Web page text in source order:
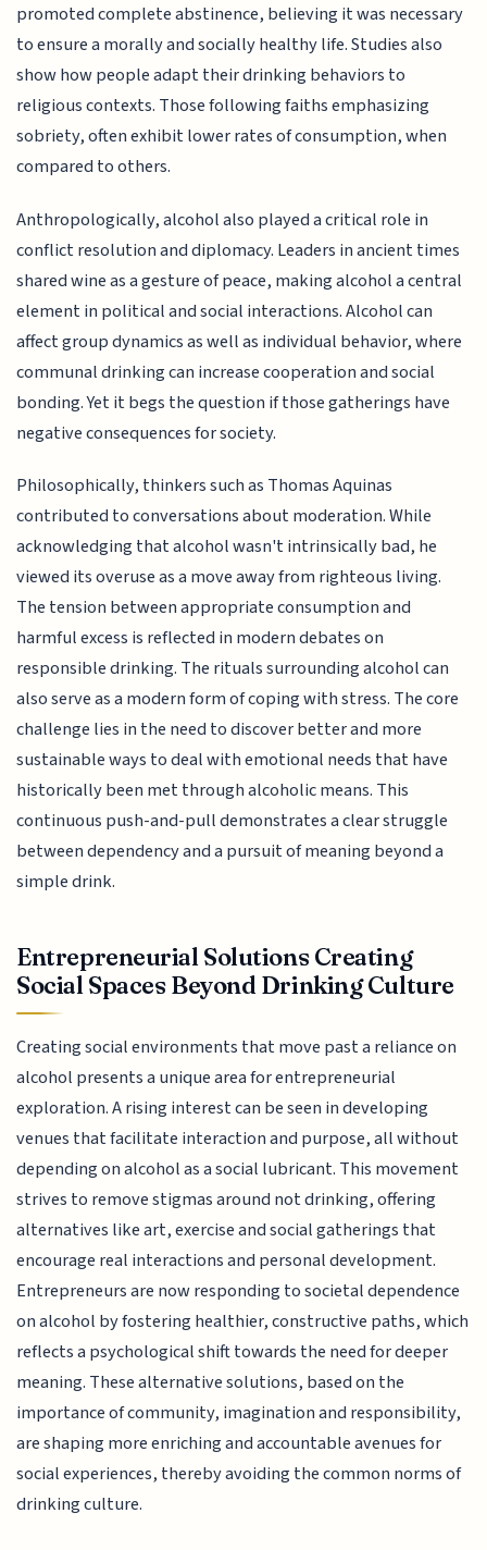
promoted complete abstinence, believing it was necessary
to ensure a morally and socially healthy life. Studies also
show how people adapt their drinking behaviors to
religious contexts. Those following faiths emphasizing
sobriety, often exhibit lower rates of consumption, when
compared to others.
Anthropologically, alcohol also played a critical role in
conflict resolution and diplomacy. Leaders in ancient times
shared wine as a gesture of peace, making alcohol a central
element in political and social interactions. Alcohol can
affect group dynamics as well as individual behavior, where
communal drinking can increase cooperation and social
bonding. Yet it begs the question if those gatherings have
negative consequences for society.
Philosophically, thinkers such as Thomas Aquinas
contributed to conversations about moderation. While
acknowledging that alcohol wasn't intrinsically bad, he
viewed its overuse as a move away from righteous living.
The tension between appropriate consumption and
harmful excess is reflected in modern debates on
responsible drinking. The rituals surrounding alcohol can
also serve as a modern form of coping with stress. The core
challenge lies in the need to discover better and more
sustainable ways to deal with emotional needs that have
historically been met through alcoholic means. This
continuous push-and-pull demonstrates a clear struggle
between dependency and a pursuit of meaning beyond a
simple drink.
Entrepreneurial Solutions Creating
Social Spaces Beyond Drinking Culture
Creating social environments that move past a reliance on
alcohol presents a unique area for entrepreneurial
exploration. A rising interest can be seen in developing
venues that facilitate interaction and purpose, all without
depending on alcohol as a social lubricant. This movement
strives to remove stigmas around not drinking, offering
alternatives like art, exercise and social gatherings that
encourage real interactions and personal development.
Entrepreneurs are now responding to societal dependence
on alcohol by fostering healthier, constructive paths, which
reflects a psychological shift towards the need for deeper
meaning. These alternative solutions, based on the
importance of community, imagination and responsibility,
are shaping more enriching and accountable avenues for
social experiences, thereby avoiding the common norms of
drinking culture.